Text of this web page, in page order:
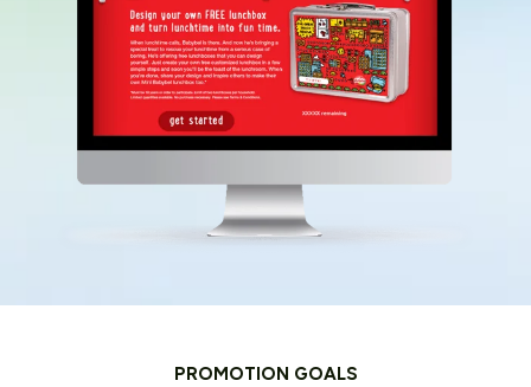
PROMOTION GOALS